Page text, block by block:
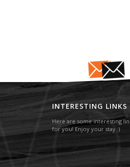
INTERESTING LINKS
Here are some interesting
for you! Enjoy your stay :)